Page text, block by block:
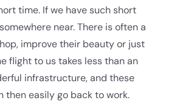
time. If we have such short
near. There is often a
improve their beauty or just
flight to us takes less than an
infrastructure, and these
easily go back to work.